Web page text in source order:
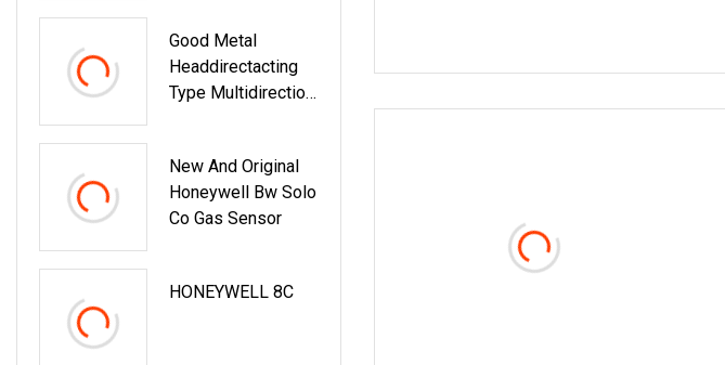
Good Metal
Headdirectacting
Type Multidirection
Switches Limit
Switch Price
New And Original
Honeywell Bw Solo
Co Gas Sensor
HONEYWELL 8C